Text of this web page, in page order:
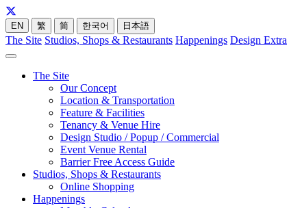
EN 繁 简 한국어 日本語
The Site Studios, Shops & Restaurants Happenings Design Extra
The Site
Our Concept
Location & Transportation
Feature & Facilities
Tenancy & Venue Hire
Design Studio / Popup / Commercial
Event Venue Rental
Barrier Free Access Guide
Studios, Shops & Restaurants
Online Shopping
Happenings